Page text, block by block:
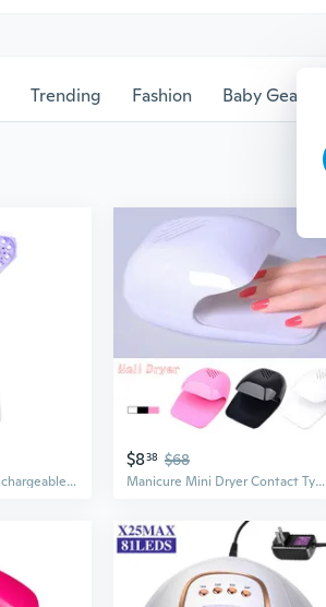
Trending Fashion Baby Gear
Flexible Nail Dryer Rechargeable Nail Lamp 27w Nail Light Nail Dryer for Salons
$838 $68
Manicure Mini Dryer Contact Type Nail Polish Nail Air Dryer